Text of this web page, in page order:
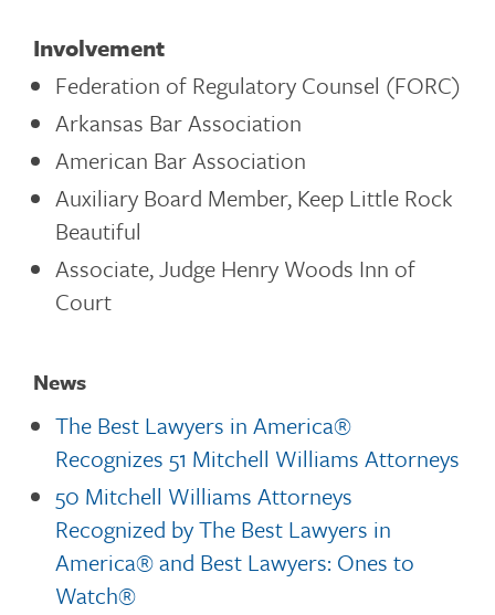
Involvement
Federation of Regulatory Counsel (FORC)
Arkansas Bar Association
American Bar Association
Auxiliary Board Member, Keep Little Rock
Beautiful
Associate, Judge Henry Woods Inn of
Court
News
The Best Lawyers in America®
Recognizes 51 Mitchell Williams Attorneys
50 Mitchell Williams Attorneys
Recognized by The Best Lawyers in
America® and Best Lawyers: Ones to
Watch®